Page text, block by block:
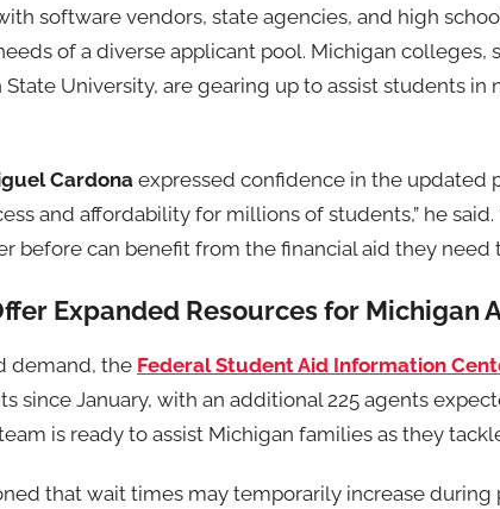
software vendors, state agencies, and high
of a diverse applicant pool. Michigan colleges,
University, are gearing up to assist students in
Cardona expressed confidence in the updated
and affordability for millions of students,” he said.
before can benefit from the financial aid they need
Expanded Resources for Michigan
demand, the Federal Student Aid Information
since January, with an additional 225 agents
is ready to assist Michigan families as they
that wait times may temporarily increase during